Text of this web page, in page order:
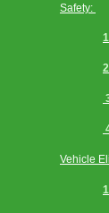
Safety:
Vehicle